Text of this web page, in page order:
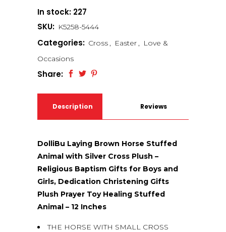
In stock: 227
SKU: K5258-5444
Categories: Cross , Easter , Love &
Occasions
Share:
Description Reviews
DolliBu Laying Brown Horse Stuffed
Animal with Silver Cross Plush –
Religious Baptism Gifts for Boys and
Girls, Dedication Christening Gifts
Plush Prayer Toy Healing Stuffed
Animal – 12 Inches
THE HORSE WITH SMALL CROSS